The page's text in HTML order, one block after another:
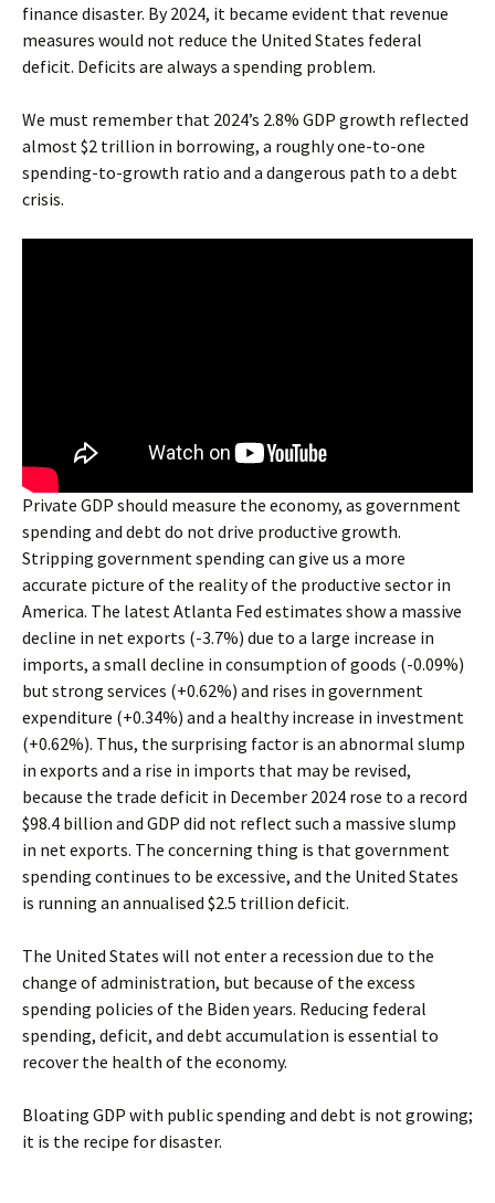
finance disaster. By 2024, it became evident that revenue
measures would not reduce the United States federal
deficit. Deficits are always a spending problem.
We must remember that 2024’s 2.8% GDP growth reflected
almost $2 trillion in borrowing, a roughly one-to-one
spending-to-growth ratio and a dangerous path to a debt
crisis.
Private GDP should measure the economy, as government
spending and debt do not drive productive growth.
Stripping government spending can give us a more
accurate picture of the reality of the productive sector in
America. The latest Atlanta Fed estimates show a massive
decline in net exports (-3.7%) due to a large increase in
imports, a small decline in consumption of goods (-0.09%)
but strong services (+0.62%) and rises in government
expenditure (+0.34%) and a healthy increase in investment
(+0.62%). Thus, the surprising factor is an abnormal slump
in exports and a rise in imports that may be revised,
because the trade deficit in December 2024 rose to a record
$98.4 billion and GDP did not reflect such a massive slump
in net exports. The concerning thing is that government
spending continues to be excessive, and the United States
is running an annualised $2.5 trillion deficit.
The United States will not enter a recession due to the
change of administration, but because of the excess
spending policies of the Biden years. Reducing federal
spending, deficit, and debt accumulation is essential to
recover the health of the economy.
Bloating GDP with public spending and debt is not growing;
it is the recipe for disaster.